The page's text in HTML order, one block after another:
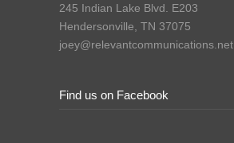
245 Indian Lake Blvd. E203
Hendersonville, TN 37075
joey@relevantcommunications.net
Find us on Facebook